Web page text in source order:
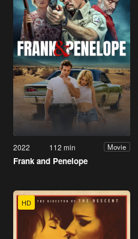
2022 112 min Movie
Frank and Penelope
HD